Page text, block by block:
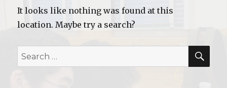
It looks like nothing was found at this
location. Maybe try a search?
Search
for: